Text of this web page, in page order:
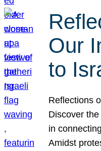
Our
to
Reflections
Discover
in
Amidst